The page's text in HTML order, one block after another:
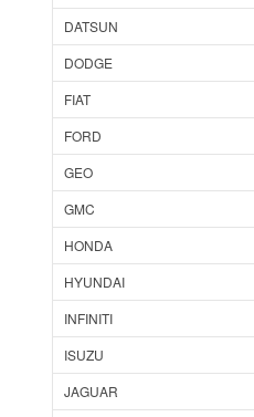
DATSUN
DODGE
FIAT
FORD
GEO
GMC
HONDA
HYUNDAI
INFINITI
ISUZU
JAGUAR